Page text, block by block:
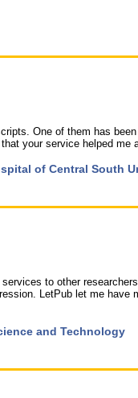
One of them has
your service helped me
of Central South
to other
LetPub let me
and Technology